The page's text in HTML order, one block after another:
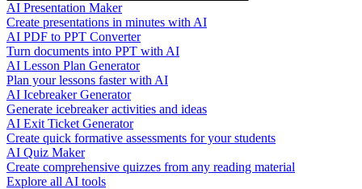
AI Presentation Maker
Create presentations in minutes with AI
AI PDF to PPT Converter
Turn documents into PPT with AI
AI Lesson Plan Generator
Plan your lessons faster with AI
AI Icebreaker Generator
Generate icebreaker activities and ideas
AI Exit Ticket Generator
Create quick formative assessments for your students
AI Quiz Maker
Create comprehensive quizzes from any reading material
Explore all AI tools